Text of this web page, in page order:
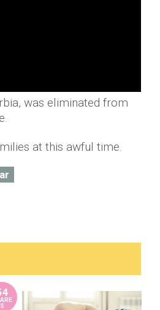
was eliminated from
at this awful time.
S